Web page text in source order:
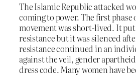
The Islamic Republic attacked
coming to power. The first phase
movement was short-lived. It put
resistance but it was silenced
resistance continued in an
against the veil, gender
dress code. Many women have